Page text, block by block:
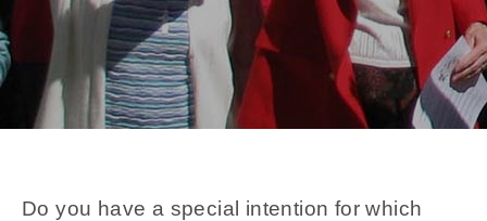
Do you have a special intention for which